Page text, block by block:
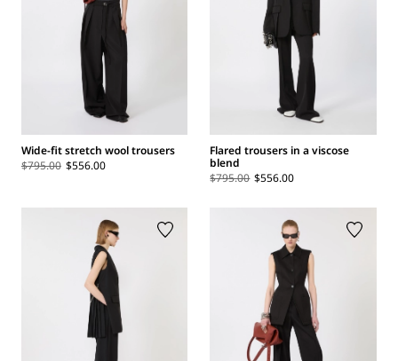
Wide-fit stretch wool trousers
$795.00 $556.00
Flared trousers in a viscose
blend
$795.00 $556.00